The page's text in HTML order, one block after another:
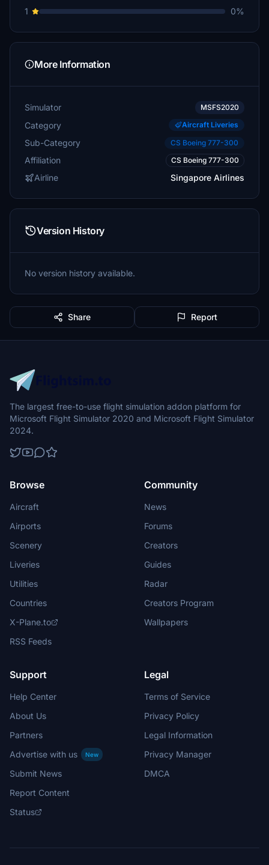
1
0%
More Information
Simulator MSFS2020
Category Aircraft Liveries
Sub-Category CS Boeing 777-300
Affiliation CS Boeing 777-300
Airline Singapore Airlines
Version History
No version history available.
Share Report
The largest free-to-use flight simulation addon platform for
Microsoft Flight Simulator 2020 and Microsoft Flight Simulator
2024.
Browse
Aircraft
Airports
Scenery
Liveries
Utilities
Countries
X-Plane.to
RSS Feeds
Community
News
Forums
Creators
Guides
Radar
Creators Program
Wallpapers
Support
Help Center
About Us
Partners
Advertise with us
New
Submit News
Report Content
Status
Legal
Terms of Service
Privacy Policy
Legal Information
Privacy Manager
DMCA